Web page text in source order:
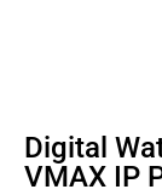
Digital
VMAX IP